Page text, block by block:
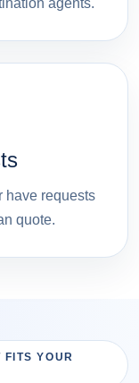
have requests
quote.
YOUR